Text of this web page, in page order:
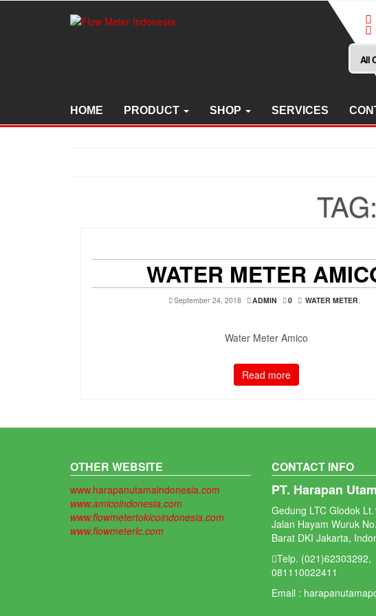
HOME PRODUCT SHOP SERVICES
TAG:
WATER METER
September 24, 2018 ADMIN 0 WATER METER,
Water Meter Amico
Read more
OTHER WEBSITE
www.harapanutamaindonesia.com
www.amicoindonesia.com
www.flowmetertokicoindonesia.com
www.flowmeterlc.com
CONTACT INFO
PT. Harapan
Gedung LTC Glodok
Jalan Hayam Wuruk
Barat DKI Jakarta,
Telp. (021)62303292,
081110022411
Email :